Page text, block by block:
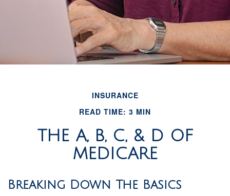
INSURANCE
READ TIME: 3 MIN
THE A, B, C, & D OF
MEDICARE
Breaking Down The Basics